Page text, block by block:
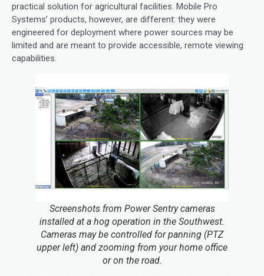
practical solution for agricultural facilities. Mobile Pro
Systems’ products, however, are different: they were
engineered for deployment where power sources may be
limited and are meant to provide accessible, remote viewing
capabilities.
Screenshots from Power Sentry cameras
installed at a hog operation in the Southwest.
Cameras may be controlled for panning (PTZ
upper left) and zooming from your home office
or on the road.